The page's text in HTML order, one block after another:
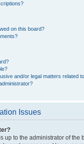
on this board?
and/or legal matters related
Issues
up to the administrator of the